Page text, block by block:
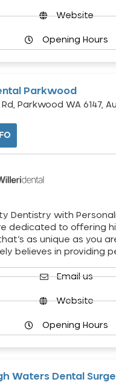
Website
Opening Hours
Parkwood
Parkwood WA 6147,
Dentistry with
dedicated to offering
as unique as you
believes in providing
Email us
Website
Opening Hours
Waters Dental